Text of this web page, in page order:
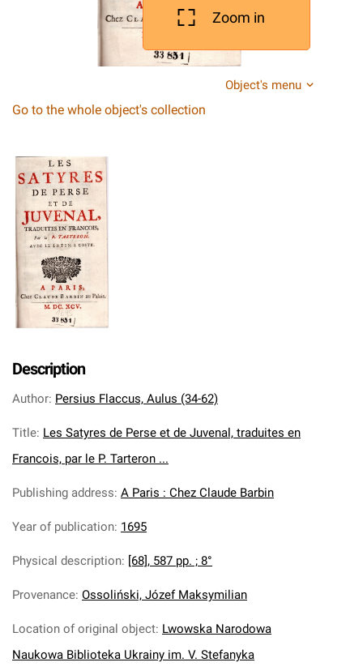
Zoom in
Object's menu
Go to the whole object's collection
Description
Author: Persius Flaccus, Aulus (34-62)
Title: Les Satyres de Perse et de Juvenal, traduites en
Francois, par le P. Tarteron ...
Publishing address: A Paris : Chez Claude Barbin
Year of publication: 1695
Physical description: [68], 587 pp. ; 8°
Provenance: Ossoliński, Józef Maksymilian
Location of original object: Lwowska Narodowa
Naukowa Biblioteka Ukrainy im. V. Stefanyka